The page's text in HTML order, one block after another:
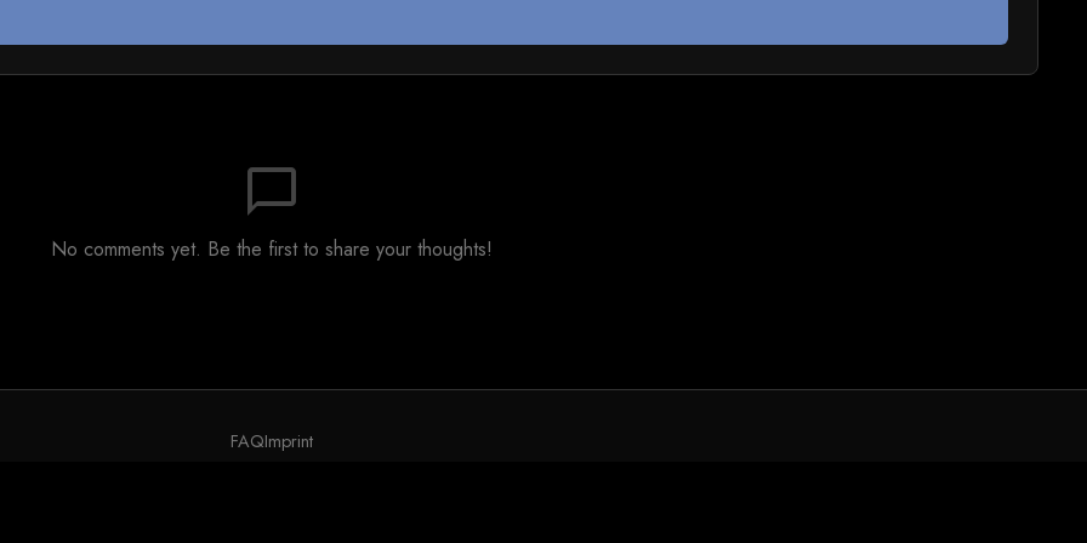
chat_bubble_outline
No comments yet. Be the first to share your thoughts!
FAQImprint